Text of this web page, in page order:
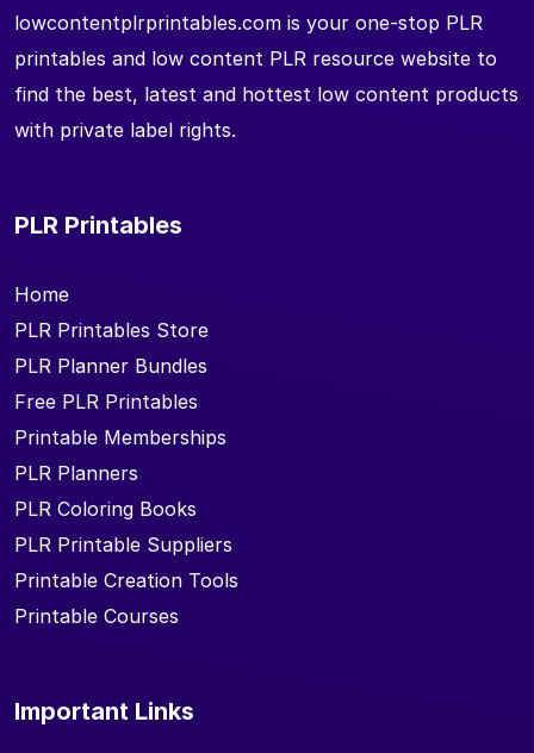
lowcontentplrprintables.com is your one-stop PLR
printables and low content PLR resource website to
find the best, latest and hottest low content products
with private label rights.
PLR Printables
Home
PLR Printables Store
PLR Planner Bundles
Free PLR Printables
Printable Memberships
PLR Planners
PLR Coloring Books
PLR Printable Suppliers
Printable Creation Tools
Printable Courses
Important Links